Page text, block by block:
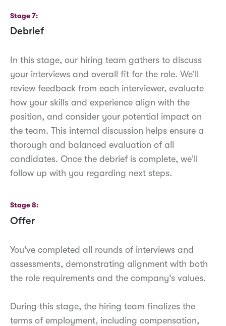
Stage 7
Debrief
In this stage, our hiring team gathers to discuss
your interviews and overall fit for the role. We’ll
review feedback from each interviewer, evaluate
how your skills and experience align with the
position, and consider your potential impact on
the team. This internal discussion helps ensure a
thorough and balanced evaluation of all
candidates. Once the debrief is complete, we’ll
follow up with you regarding next steps.
Stage 8
Offer
You've completed all rounds of interviews and
assessments, demonstrating alignment with both
the role requirements and the company’s values.
During this stage, the hiring team finalizes the
terms of employment, including compensation,